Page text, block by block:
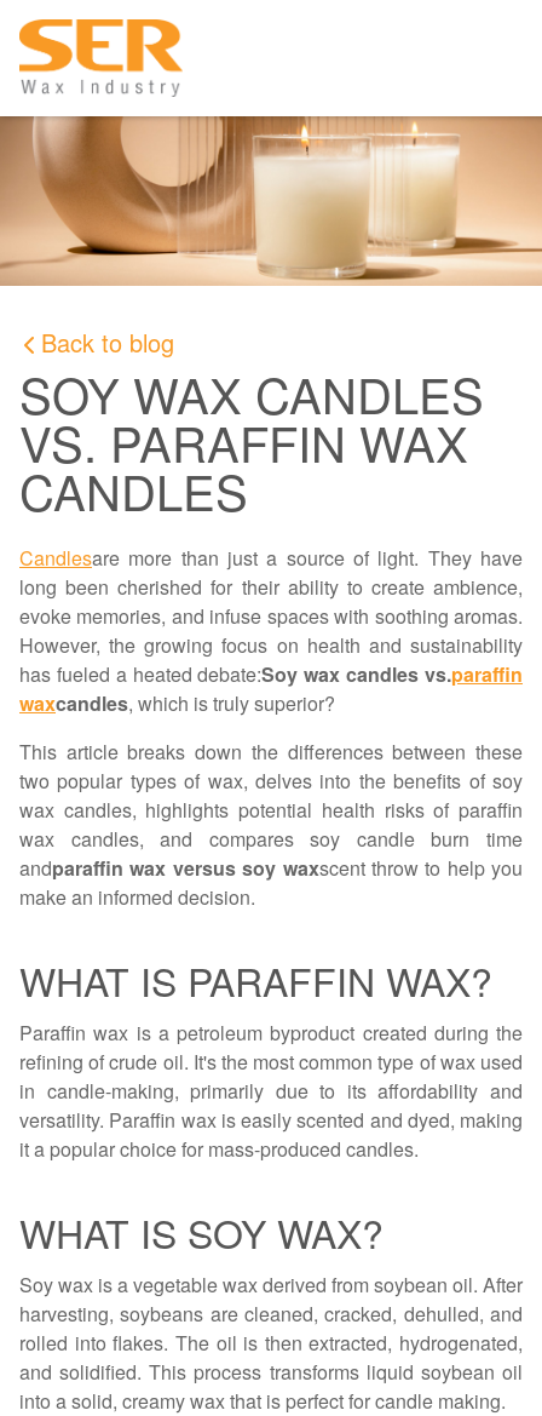
Back to blog
SOY WAX CANDLES
VS. PARAFFIN WAX
CANDLES
Candlesare more than just a source of light. They have
long been cherished for their ability to create ambience,
evoke memories, and infuse spaces with soothing aromas.
However, the growing focus on health and sustainability
has fueled a heated debate:Soy wax candles vs.paraffin
waxcandles, which is truly superior?
This article breaks down the differences between these
two popular types of wax, delves into the benefits of soy
wax candles, highlights potential health risks of paraffin
wax candles, and compares soy candle burn time
andparaffin wax versus soy waxscent throw to help you
make an informed decision.
WHAT IS PARAFFIN WAX?
Paraffin wax is a petroleum byproduct created during the
refining of crude oil. It's the most common type of wax used
in candle-making, primarily due to its affordability and
versatility. Paraffin wax is easily scented and dyed, making
it a popular choice for mass-produced candles.
WHAT IS SOY WAX?
Soy wax is a vegetable wax derived from soybean oil. After
harvesting, soybeans are cleaned, cracked, dehulled, and
rolled into flakes. The oil is then extracted, hydrogenated,
and solidified. This process transforms liquid soybean oil
into a solid, creamy wax that is perfect for candle making.